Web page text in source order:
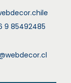
9 85492485